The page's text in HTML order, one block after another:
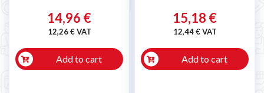
14,96 €
12,26 € VAT
Add to cart
15,18 €
12,44 € VAT
Add to cart